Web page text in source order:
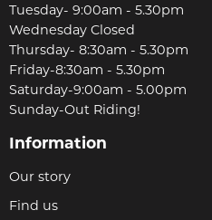
Tuesday- 9:00am - 5.30pm
Wednesday Closed
Thursday- 8:30am - 5.30pm
Friday-8:30am - 5.30pm
Saturday-9:00am - 5.00pm
Sunday-Out Riding!
Information
Our story
Find us